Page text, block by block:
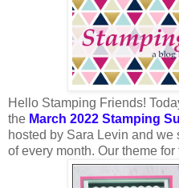
Hello Stamping Friends!
the March 2022 Stamping
hosted by Sara Levin and
of every month. Our theme